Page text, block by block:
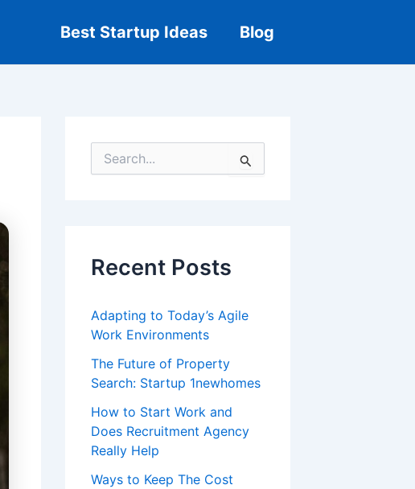
Best Startup Ideas Blog
o
rRecent Posts
Adapting to Today’s Agile
Work Environments
The Future of Property
Search: Startup 1newhomes
How to Start Work and
Does Recruitment Agency
Really Help
Ways to Keep The Cost